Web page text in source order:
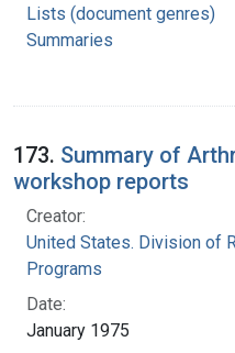
Lists (document genres)
Summaries
173. Summary of
workshop reports
Creator:
United States. Division of
Programs
Date:
January 1975